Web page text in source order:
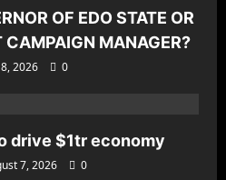
OF EDO STATE OR
CAMPAIGN MANAGER?
2026
0
drive $1tr economy
7, 2026
0